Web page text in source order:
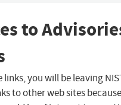
to
links, you will be leaving
to other web sites